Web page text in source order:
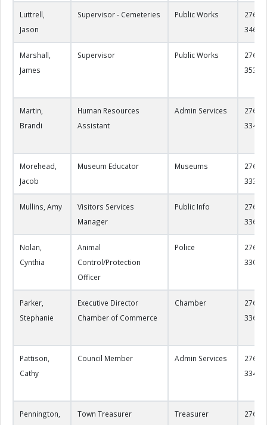
Luttrell,
Jason
Supervisor - Cemeteries Public Works
276-
3461
Marshall,
James
Supervisor Public Works
276-
3535
Martin,
Brandi
Human Resources
Assistant
Admin Services
276-
3341
Morehead,
Jacob
Museum Educator Museums
276-
3330
Mullins, Amy
Visitors Services
Manager
Public Info
276-
3360
Nolan,
Cynthia
Animal
Control/Protection
Officer
Police
276-
3300
Parker,
Stephanie
Executive Director
Chamber of Commerce
Chamber
276-
3365
Pattison,
Cathy
Council Member Admin Services
276-
3349
Pennington,
Town Treasurer Treasurer
276-